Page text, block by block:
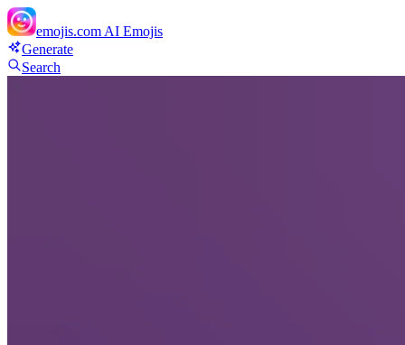
emojis.com AI Emojis
Generate
Search